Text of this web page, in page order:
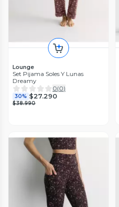
Lounge
Set Pijama Soles Y Lunas
Dreamy
0(0)
30% $27.290
$38.990